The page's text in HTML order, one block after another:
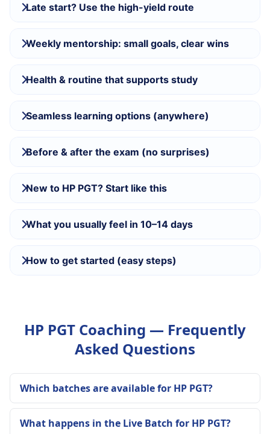
Late start? Use the high-yield route
Weekly mentorship: small goals, clear wins
Health & routine that supports study
Seamless learning options (anywhere)
Before & after the exam (no surprises)
New to HP PGT? Start like this
What you usually feel in 10–14 days
How to get started (easy steps)
HP PGT Coaching — Frequently
Asked Questions
Which batches are available for HP PGT?
What happens in the Live Batch for HP PGT?